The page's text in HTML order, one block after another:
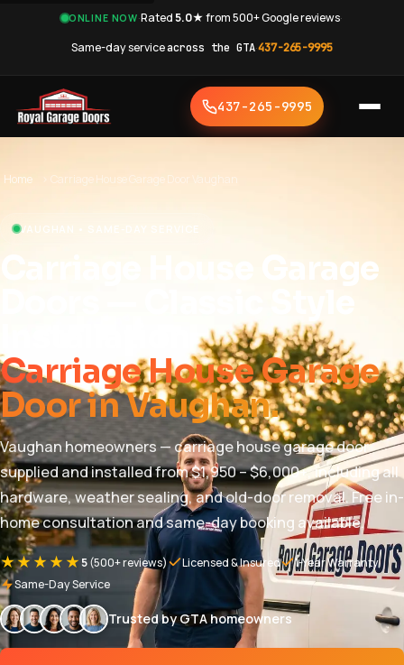
ONLINE NOW·Rated5.0★from 500+ Google reviews·
Same-day serviceacross the GTA·437-265-9995
437-265-9995
Home › Carriage House Garage Door Vaughan
VAUGHAN • SAME-DAY SERVICE
Carriage House Garage
Carriage House Garage
Door in Vaughan.
Vaughan homeowners — carriage house garage door
supplied and installed from $1,950 – $6,000+, including all
hardware, weather sealing, and old-door removal. Free in-
home consultation and same-day booking available.
★★★★★5(500+ reviews) Licensed & Insured
1-Year Warranty
Same-Day Service
Trusted by GTA homeowners